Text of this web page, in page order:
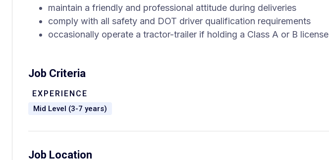
maintain a friendly and professional attitude during deliveries
comply with all safety and DOT driver qualification requirements
occasionally operate a tractor-trailer if holding a Class A or B license
Job Criteria
EXPERIENCE
Mid Level (3-7 years)
Job Location